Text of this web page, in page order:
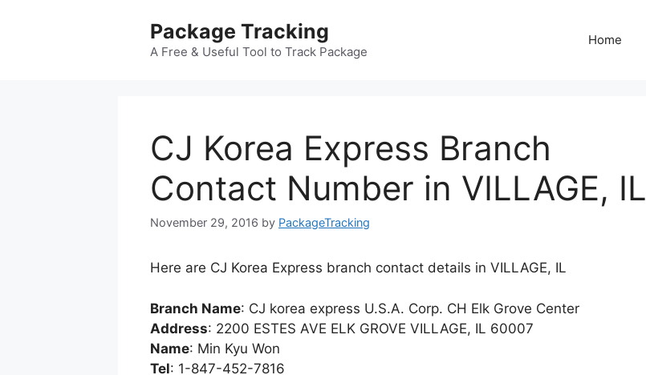
Package Tracking
A Free & Useful Tool to Track Package
Home
CJ Korea Express Branch
Contact Number in VILLAGE, IL
November 29, 2016 by PackageTracking
Here are CJ Korea Express branch contact details in VILLAGE, IL
Branch Name: CJ korea express U.S.A. Corp. CH Elk Grove Center
Address: 2200 ESTES AVE ELK GROVE VILLAGE, IL 60007
Name: Min Kyu Won
Tel: 1-847-452-7816